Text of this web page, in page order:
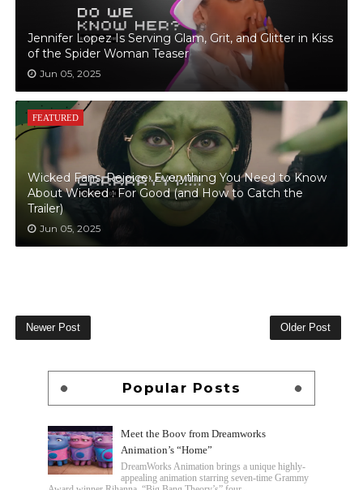
Jennifer Lopez Is Serving Glam, Grit, and Glitter in Kiss
of the Spider Woman Teaser
Jun 05, 2025
FEATURED
Wicked Fans, Rejoice: Everything You Need to Know
About Wicked : For Good (and How to Catch the
Trailer)
Jun 05, 2025
Newer Post Older Post
Popular Posts
Meet the Boov from Dreamworks
Animation’s “Home”
DreamWorks Animation brings a unique highly-
appealing animation starring seven-time Grammy